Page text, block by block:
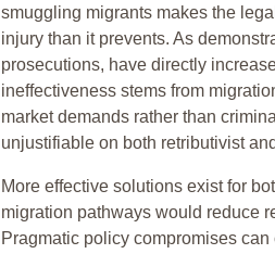
smuggling migrants makes the
injury than it prevents. As
prosecutions, have directly
ineffectiveness stems from
market demands rather than
unjustifiable on both retributivist
More effective solutions exist for
migration pathways would reduce
Pragmatic policy compromises